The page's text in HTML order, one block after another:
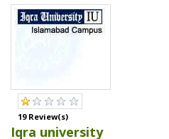
19 Review(s)
Iqra university